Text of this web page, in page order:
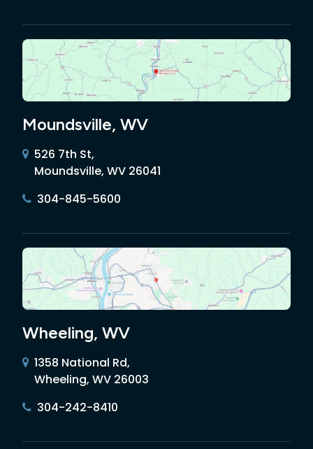
Moundsville, WV
526 7th St,
Moundsville, WV 26041
304-845-5600
Wheeling, WV
1358 National Rd,
Wheeling, WV 26003
304-242-8410